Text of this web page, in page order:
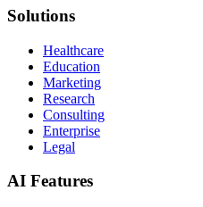
Solutions
Healthcare
Education
Marketing
Research
Consulting
Enterprise
Legal
AI Features